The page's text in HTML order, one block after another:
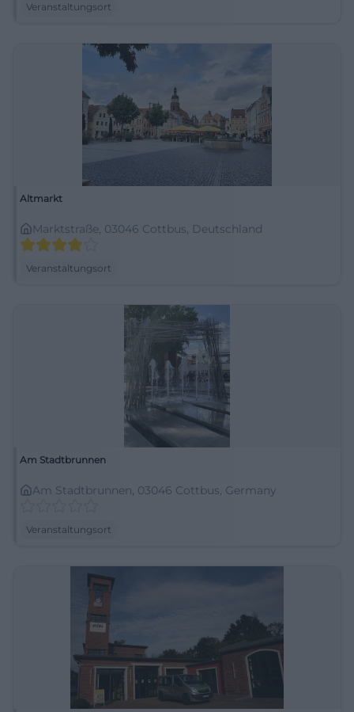
Veranstaltungsort
Altmarkt
Marktstraße, 03046 Cottbus, Deutschland
Veranstaltungsort
Am Stadtbrunnen
Am Stadtbrunnen, 03046 Cottbus, Germany
Veranstaltungsort